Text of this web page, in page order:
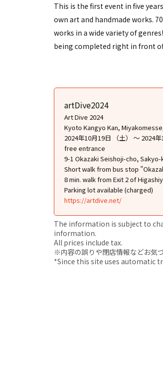
This is the first event in five
own art and handmade works.
works in a wide variety of
being completed right in front of
artDive2024
Art Dive 2024
Kyoto Kangyo Kan,
2024年10月19日 （土） ～ 2024
free entrance
9-1 Okazaki Seishoji-cho,
Short walk from bus stop
8 min. walk from Exit 2 of
Parking lot available (charged)
https://artdive.net/
The information is subject to
information.
All prices include tax.
※内容の誤りや閉店情報などお気
*Since this site uses automatic